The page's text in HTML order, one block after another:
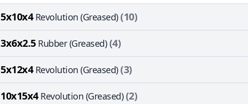
5x10x4Revolution (Greased)(10)
3x6x2.5 Rubber (Greased)(4)
5x12x4Revolution (Greased)(3)
10x15x4Revolution (Greased)(2)